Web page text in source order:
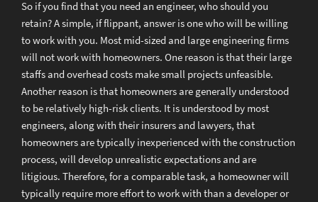
So if you find that you need an engineer, who should you
retain? A simple, if flippant, answer is one who will be willing
to work with you. Most mid-sized and large engineering firms
will not work with homeowners. One reason is that their large
staffs and overhead costs make small projects unfeasible.
Another reason is that homeowners are generally understood
to be relatively high-risk clients. It is understood by most
engineers, along with their insurers and lawyers, that
homeowners are typically inexperienced with the construction
process, will develop unrealistic expectations and are
litigious. Therefore, for a comparable task, a homeowner will
typically require more effort to work with than a developer or